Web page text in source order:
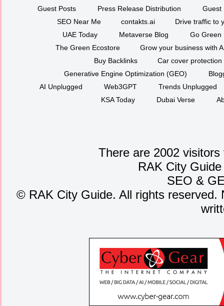
Guest Posts
Press Release Distribution
Guest
SEO Near Me
contakts.ai
Drive traffic to
UAE Today
Metaverse Blog
Go Green
The Green Ecostore
Grow your business with
Buy Backlinks
Car cover protection
Generative Engine Optimization (GEO)
AI Unplugged
Web3GPT
Trends Unplugged
KSA Today
Dubai Verse
There are 2002
RAK City
SEO &
© RAK City Guide. All rights